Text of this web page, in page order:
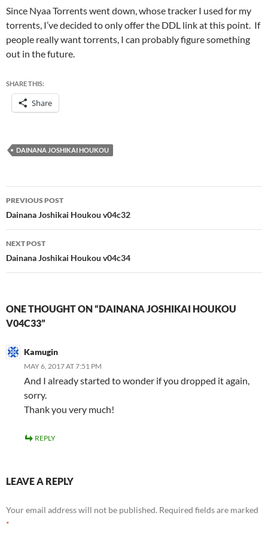
Since Nyaa Torrents went down, whose tracker I used for my
torrents, I’ve decided to only offer the DDL link at this point. If
people really want torrents, I can probably figure something
out in the future.
SHARE THIS:
Share
DAINANA JOSHIKAI HOUKOU
Post
navigation
PREVIOUS POST
Dainana Joshikai Houkou v04c32
NEXT POST
Dainana Joshikai Houkou v04c34
ONE THOUGHT ON “DAINANA JOSHIKAI HOUKOU
V04C33”
Kamugin
MAY 6, 2017 AT 7:51 PM
And I already started to wonder if you dropped it again,
sorry.
Thank you very much!
REPLY
LEAVE A REPLY
Your email address will not be published. Required fields are marked
*